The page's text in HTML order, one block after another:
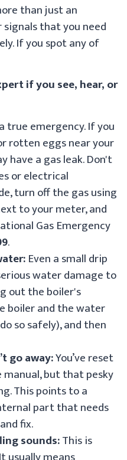
than just an
signals that you need
If you spot any of
if you see, hear, or
true emergency. If you
rotten eggs near your
have a gas leak. Don't
or electrical
turn off the gas using
to your meter, and
Gas Emergency
.
Even a small drip
water damage to
out the boiler's
boiler and the water
so safely), and then
go away:You’ve reset
but that pesky
This points to a
part that needs
fix.
sounds:This is